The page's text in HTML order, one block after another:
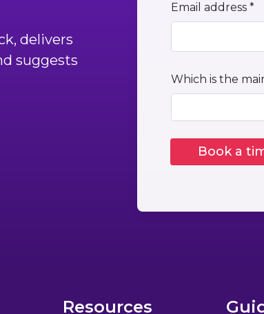
delivers
suggests
Email address *
Which is the
Resources